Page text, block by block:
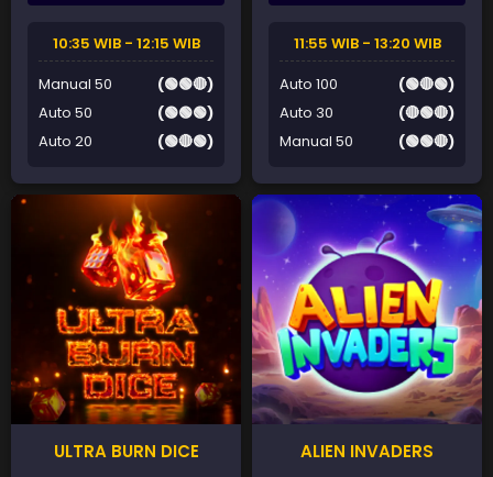
10:35 WIB - 12:15 WIB
Manual 50
(🟢🟢🔴)
Auto 50
(🟢🟢🟢)
Auto 20
(🟢🔴🟢)
11:55 WIB - 13:20 WIB
Auto 100
(🟢🔴🟢)
Auto 30
(🔴🟢🔴)
Manual 50
(🟢🟢🔴)
ULTRA BURN DICE ALIEN INVADERS